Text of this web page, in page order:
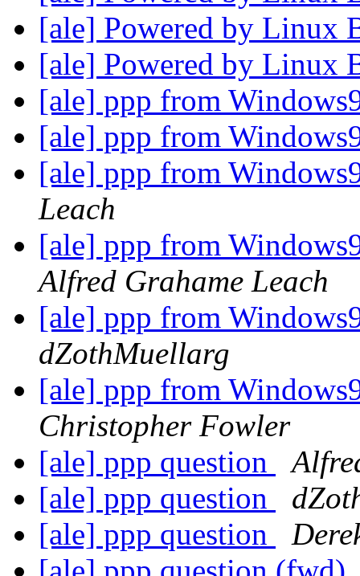
[ale] Powered by Linux
[ale] Powered by Linux
[ale] ppp from
[ale] ppp from
[ale] ppp from
Leach
[ale] ppp from
Alfred Grahame Leach
[ale] ppp from
dZothMuellarg
[ale] ppp from
Christopher Fowler
[ale] ppp question
[ale] ppp question
[ale] ppp question